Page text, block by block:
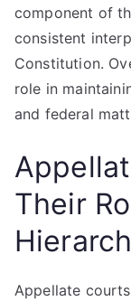
component of
consistent
Constitution.
role in
and federal
Their
Appellate